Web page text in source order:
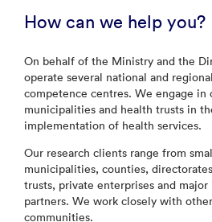
How can we help you?
On behalf of the Ministry and the
operate several national and
competence centres. We engage in
municipalities and health trusts in
implementation of health services.
Our research clients range from
municipalities, counties,
trusts, private enterprises and
partners. We work closely with
communities.